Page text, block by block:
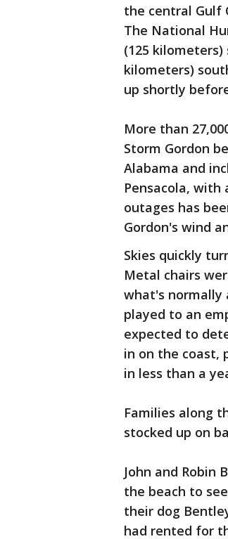
the central Gulf
The National
(125
kilometers)
up shortly
More than
Storm Gordon
Alabama and
Pensacola,
outages has
Gordon's wind
Skies quickly
Metal chairs
what's normally
played to an
expected to
in on the coast,
in less than a
Families along
stocked up on
John and Robin
the beach to
their dog
had rented for